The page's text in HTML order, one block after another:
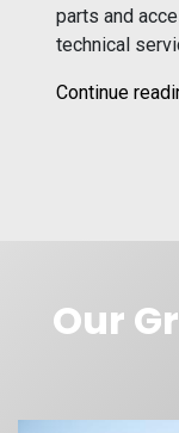
parts and
technical
Continue
Our